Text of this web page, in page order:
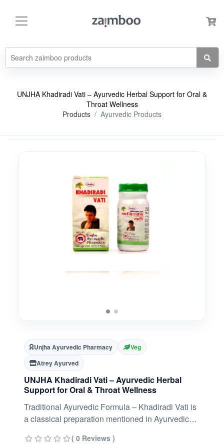
UNJHA Khadiradi Vati – Ayurvedic Herbal Support for Oral &
Throat Wellness
Products
Ayurvedic Products
Unjha Ayurvedic Pharmacy
Veg
Atrey Ayurved
UNJHA Khadiradi Vati – Ayurvedic Herbal
Support for Oral & Throat Wellness
Traditional Ayurvedic Formula – Khadiradi Vati is
a classical preparation mentioned in Ayurvedic
hygiene.Natural Herbal Blend – Contains
( 0 Reviews )